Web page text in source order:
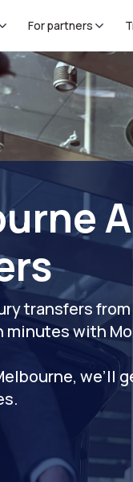
For partners
transfers
minutes with
we’ll